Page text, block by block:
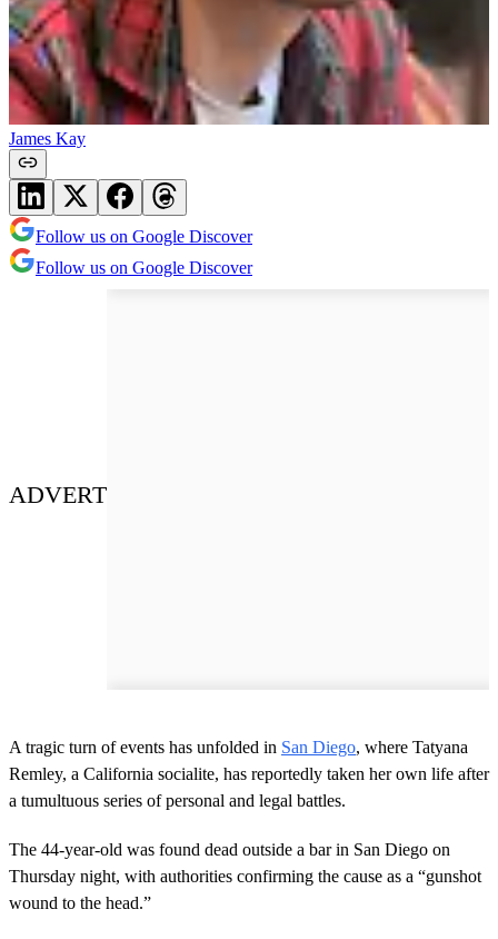
James Kay
Follow us on Google Discover
Follow us on Google Discover
ADVERT
A tragic turn of events has unfolded in San Diego, where Tatyana
Remley, a California socialite, has reportedly taken her own life after
a tumultuous series of personal and legal battles.
The 44-year-old was found dead outside a bar in San Diego on
Thursday night, with authorities confirming the cause as a “gunshot
wound to the head.”